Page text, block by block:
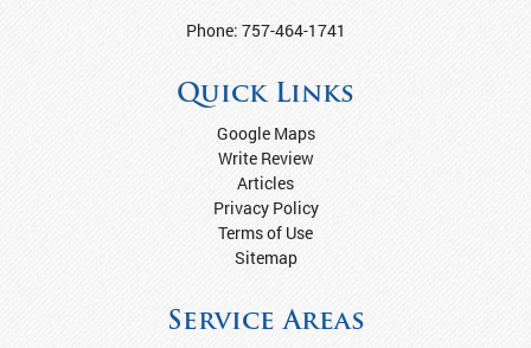
Phone: 757-464-1741
Quick Links
Google Maps
Write Review
Articles
Privacy Policy
Terms of Use
Sitemap
Service Areas